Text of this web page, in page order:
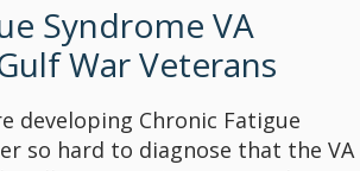
Syndrome VA
War Veterans
developing Chronic Fatigue
so hard to diagnose that the VA